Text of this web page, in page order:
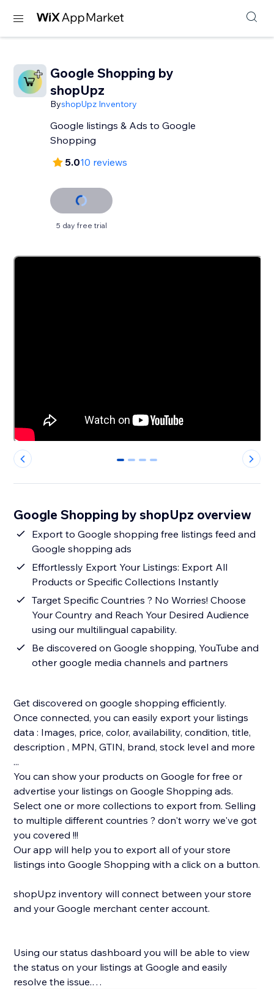
Google Shopping by
shopUpz
ByshopUpz Inventory
Google listings & Ads to Google
Shopping
5.010 reviews
5 day free trial
0 1 2 3
Google Shopping by shopUpz overview
Export to Google shopping free listings feed and
Google shopping ads
Effortlessly Export Your Listings: Export All
Products or Specific Collections Instantly
Target Specific Countries ? No Worries! Choose
Your Country and Reach Your Desired Audience
using our multilingual capability.
Be discovered on Google shopping, YouTube and
other google media channels and partners
Get discovered on google shopping efficiently.
Once connected, you can easily export your listings
data : Images, price, color, availability, condition, title,
description , MPN, GTIN, brand, stock level and more
...
You can show your products on Google for free or
advertise your listings on Google Shopping ads.
Select one or more collections to export from. Selling
to multiple different countries ? don't worry we've got
you covered !!!
Our app will help you to export all of your store
listings into Google Shopping with a click on a button.
shopUpz inventory will connect between your store
and your Google merchant center account.
Using our status dashboard you will be able to view
the status on your listings at Google and easily
resolve the issue.